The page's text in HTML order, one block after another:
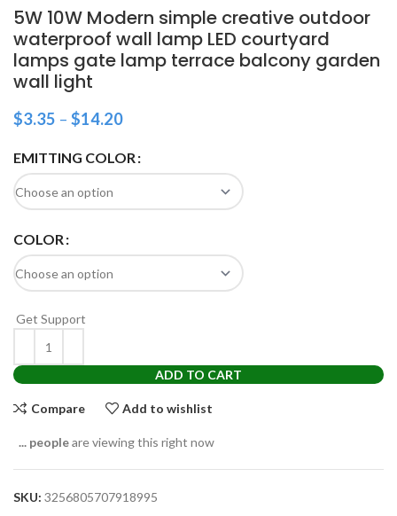
5W 10W Modern simple creative outdoor
waterproof wall lamp LED courtyard
lamps gate lamp terrace balcony garden
wall light
$3.35 – $14.20
EMITTING COLOR
COLOR
ADD TO CART
Get Support
Compare Add to wishlist
... peopleare viewing this right now
SKU: 3256805707918995